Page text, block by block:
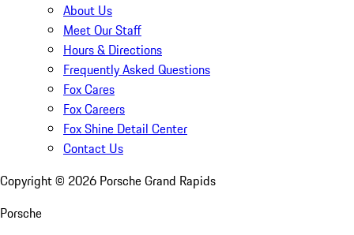
About Us
Meet Our Staff
Hours & Directions
Frequently Asked Questions
Fox Cares
Fox Careers
Fox Shine Detail Center
Contact Us
Copyright © 2026 Porsche Grand Rapids
Porsche